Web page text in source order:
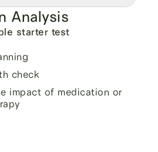
Analysis
starter test
check
impact of medication or